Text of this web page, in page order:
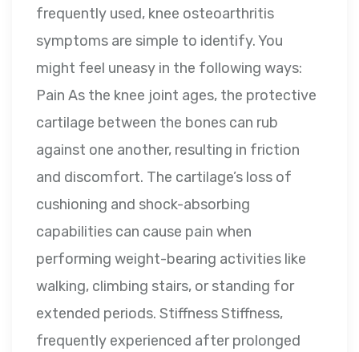
frequently used, knee osteoarthritis
symptoms are simple to identify. You
might feel uneasy in the following ways:
Pain As the knee joint ages, the protective
cartilage between the bones can rub
against one another, resulting in friction
and discomfort. The cartilage’s loss of
cushioning and shock-absorbing
capabilities can cause pain when
performing weight-bearing activities like
walking, climbing stairs, or standing for
extended periods. Stiffness Stiffness,
frequently experienced after prolonged